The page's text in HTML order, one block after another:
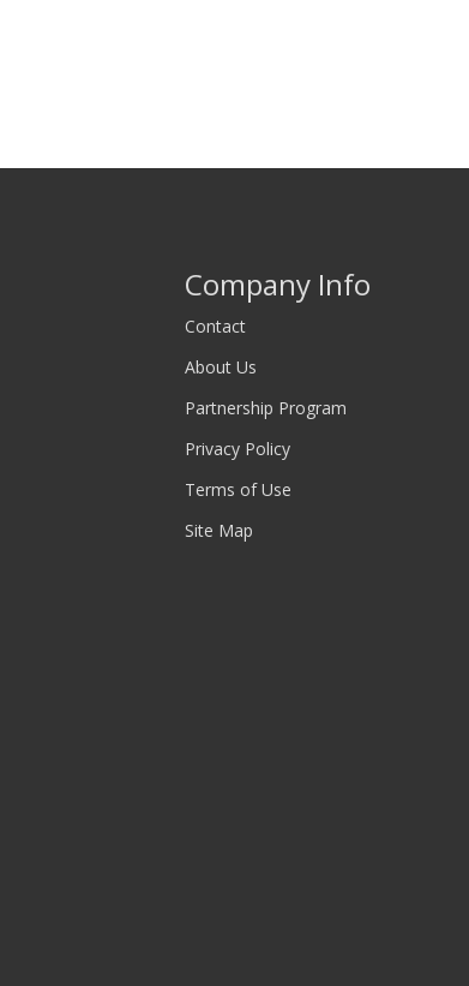
Company Info
Contact
About Us
Partnership Program
Privacy Policy
Terms of Use
Site Map